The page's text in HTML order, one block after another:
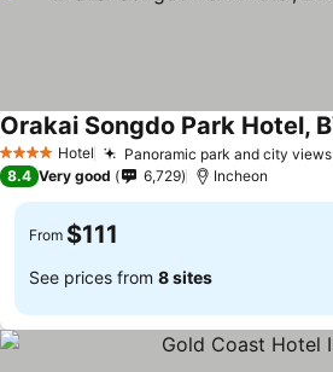
4 Stars Hotel Panoramic park and city views
8.4 Very good 6,729 Incheon
From $111
See prices from 8 sites